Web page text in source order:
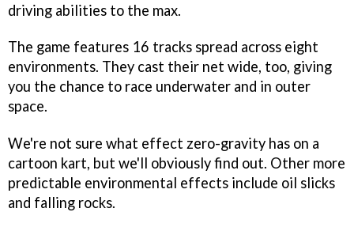
driving abilities to the max.
The game features 16 tracks spread across eight
environments. They cast their net wide, too, giving
you the chance to race underwater and in outer
space.
We're not sure what effect zero-gravity has on a
cartoon kart, but we'll obviously find out. Other more
predictable environmental effects include oil slicks
and falling rocks.